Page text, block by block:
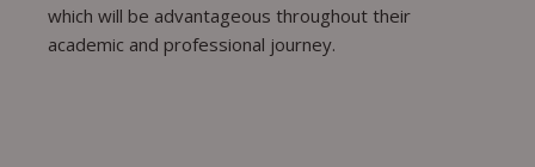
which will be advantageous throughout their
academic and professional journey.